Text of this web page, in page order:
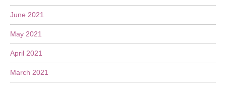
June 2021
May 2021
April 2021
March 2021